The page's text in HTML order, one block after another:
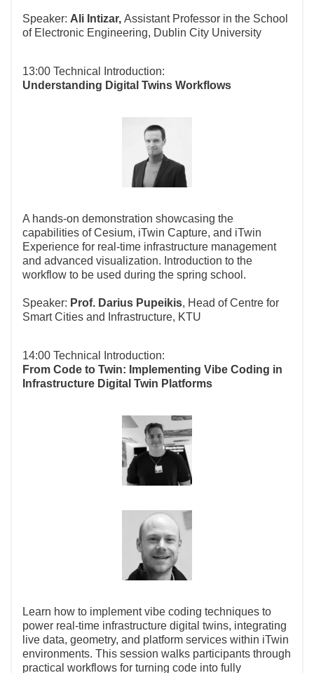
Speaker: Ali Intizar, Assistant Professor in the School
of Electronic Engineering, Dublin City University
13:00 Technical Introduction:
Understanding Digital Twins Workflows
A hands-on demonstration showcasing the
capabilities of Cesium, iTwin Capture, and iTwin
Experience for real-time infrastructure management
and advanced visualization. Introduction to the
workflow to be used during the spring school.
Speaker: Prof. Darius Pupeikis, Head of Centre for
Smart Cities and Infrastructure, KTU
14:00 Technical Introduction:
From Code to Twin: Implementing Vibe Coding in
Infrastructure Digital Twin Platforms
Learn how to implement vibe coding techniques to
power real-time infrastructure digital twins, integrating
live data, geometry, and platform services within iTwin
environments. This session walks participants through
practical workflows for turning code into fully